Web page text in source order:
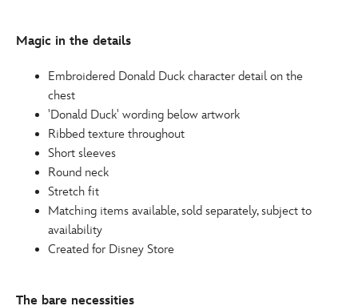
Magic in the details
Embroidered Donald Duck character detail on the
chest
'Donald Duck' wording below artwork
Ribbed texture throughout
Short sleeves
Round neck
Stretch fit
Matching items available, sold separately, subject to
availability
Created for Disney Store
The bare necessities